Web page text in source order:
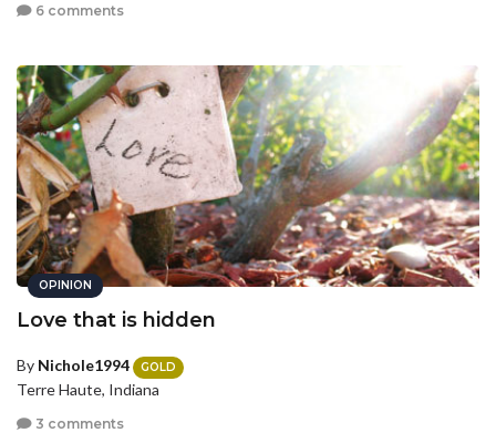
6 comments
OPINION
Love that is hidden
By Nichole1994 GOLD
Terre Haute, Indiana
3 comments